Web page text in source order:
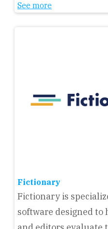
See more
Fictionary
Fictionary is
software designed